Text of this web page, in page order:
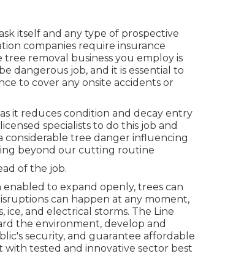
itself and any type of prospective
companies require insurance
removal business you employ is
dangerous job, and it is essential to
to cover any onsite accidents or
it reduces condition and decay entry
specialists to do this job and
considerable tree danger influencing
beyond our cutting routine
of the job.
to expand openly, trees can
can happen at any moment,
and electrical storms. The Line
the environment, develop and
security, and guarantee affordable
tested and innovative sector best